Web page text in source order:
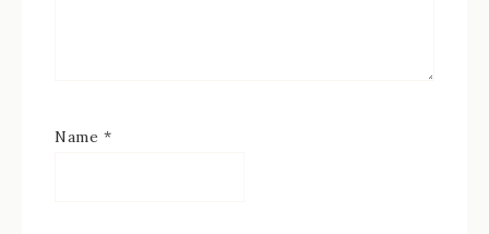
Name *